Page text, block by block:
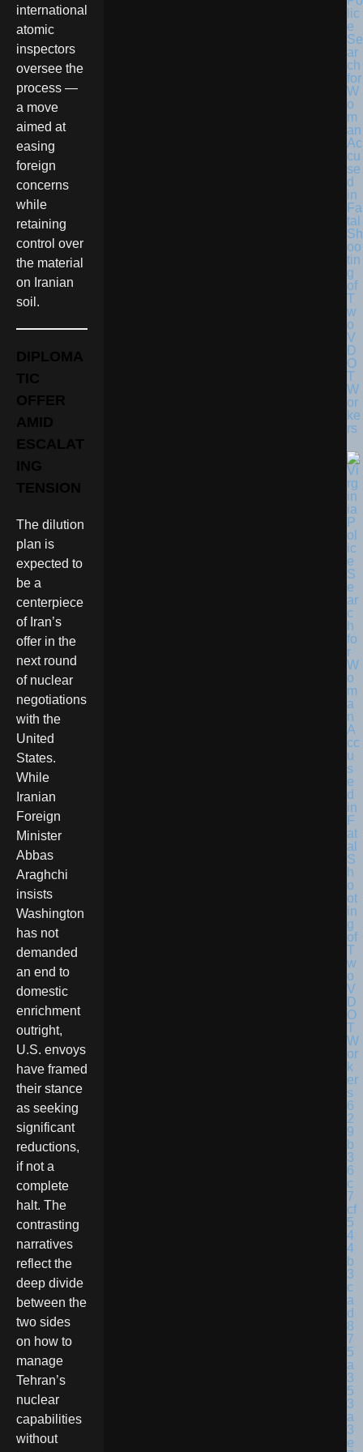
international
atomic
inspectors
oversee the
process —
a move
aimed at
easing
foreign
concerns
while
retaining
control over
the material
on Iranian
soil.
DIPLOMA
TIC
OFFER
AMID
ESCALAT
ING
TENSION
The dilution
plan is
expected to
be a
centerpiece
of Iran’s
offer in the
next round
of nuclear
negotiations
with the
United
States.
While
Iranian
Foreign
Minister
Abbas
Araghchi
insists
Washington
has not
demanded
an end to
domestic
enrichment
outright,
U.S. envoys
have framed
their stance
as seeking
significant
reductions,
if not a
complete
halt. The
contrasting
narratives
reflect the
deep divide
between the
two sides
on how to
manage
Tehran’s
nuclear
capabilities
without
lic
e
Se
ar
ch
for
W
o
m
an
Ac
cu
se
d
in
Fa
tal
Sh
oo
tin
g
of
T
w
o
V
D
O
T
W
or
ke
rs